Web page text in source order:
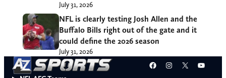
July 31, 2026
NFL is clearly testing Josh Allen and the
Buffalo Bills right out of the gate and it
could define the 2026 season
July 31, 2026
Facebook
Instagram
X